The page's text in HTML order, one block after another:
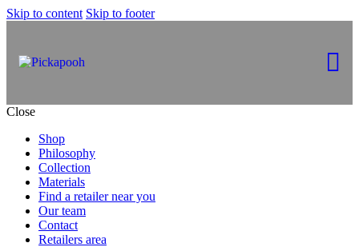
Skip to content Skip to footer
Close
Shop
Philosophy
Collection
Materials
Find a retailer near you
Our team
Contact
Retailers area